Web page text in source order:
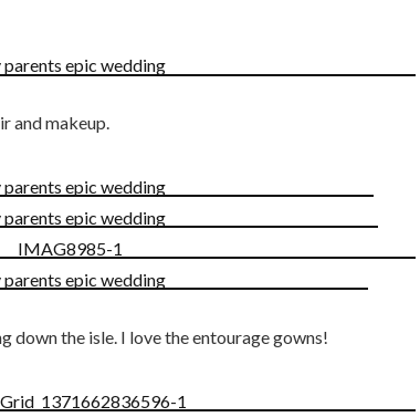
and makeup.
down the isle. I love the entourage gowns!